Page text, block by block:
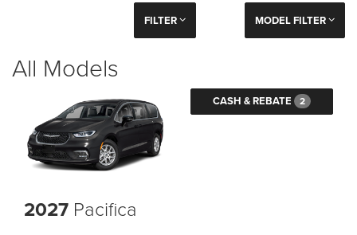
FILTER MODEL FILTER
All Models
CASH & REBATE 2
2027 Pacifica